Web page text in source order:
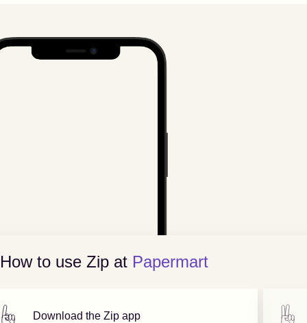
How to use Zip at Papermart
Download the Zip app